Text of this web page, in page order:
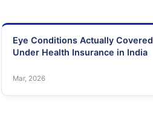
Eye Conditions Actually Covered
Under Health Insurance in India
Mar, 2026